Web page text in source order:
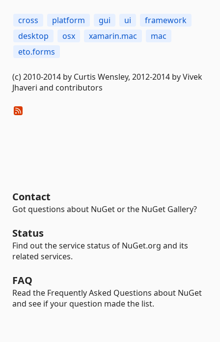
cross platform gui ui
framework
desktop
osx xamarin.mac
mac
eto.forms
(c) 2010-2014 by Curtis Wensley, 2012-2014 by Vivek
Jhaveri and contributors
Contact
Got questions about NuGet or the NuGet Gallery?
Status
Find out the service status of NuGet.org and its
related services.
FAQ
Read the Frequently Asked Questions about NuGet
and see if your question made the list.